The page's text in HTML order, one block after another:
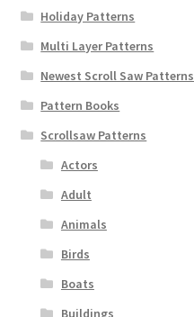
Holiday Patterns
Multi Layer Patterns
Newest Scroll Saw Patterns
Pattern Books
Scrollsaw Patterns
Actors
Adult
Animals
Birds
Boats
Buildings